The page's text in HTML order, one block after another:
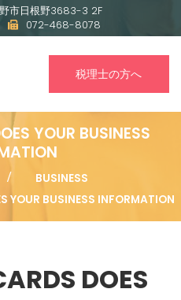
市日根野3683-3 2F
072-468-8078
税理士の方へ
YOUR BUSINESS
BUSINESS
YOUR BUSINESS INFORMATION
DOES